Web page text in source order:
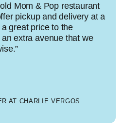
Mom & Pop restaurant
pickup and delivery at a
great price to the
extra avenue that we
AT CHARLIE VERGOS